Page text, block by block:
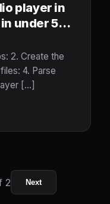
player in
under 5
2. Create the
4. Parse
[...]
2 Next